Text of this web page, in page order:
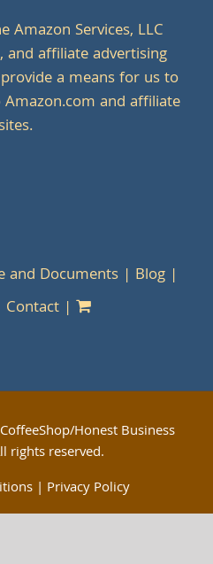
Amazon Services, LLC
and affiliate advertising
a means for us to
and affiliate
sites.
and Documents
Blog
Contact
Honest Business
rights reserved.
| Privacy Policy